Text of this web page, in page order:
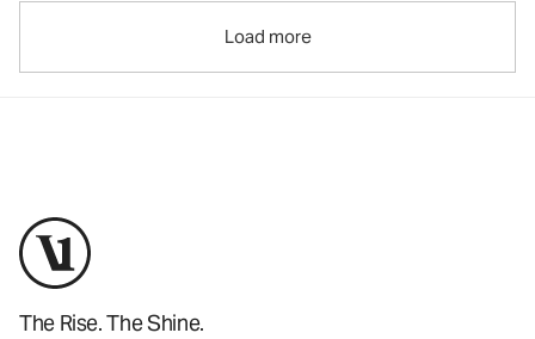
Load more
The Rise. The Shine.